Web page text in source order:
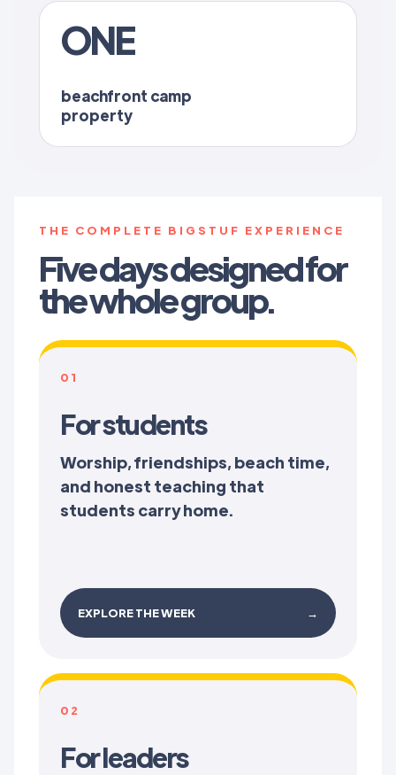
ONE
beachfront camp
property
THE COMPLETE BIGSTUF EXPERIENCE
Five days designed for
the whole group.
01
For students
Worship, friendships, beach time,
and honest teaching that
students carry home.
EXPLORE THE WEEK →
02
For leaders